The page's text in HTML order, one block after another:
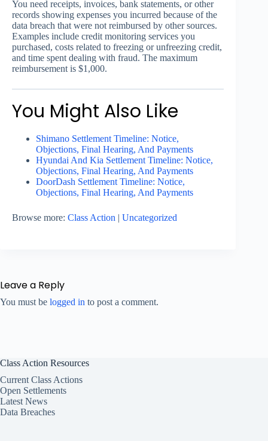
You need receipts, invoices, bank statements, or other
records showing expenses you incurred because of the
data breach that were not reimbursed by other sources.
Examples include credit monitoring services you
purchased, costs related to freezing or unfreezing credit,
and time spent dealing with fraud. The maximum
reimbursement is $1,000.
You Might Also Like
Shimano Settlement Timeline: Notice,
Objections, Final Hearing, And Payments
Hyundai And Kia Settlement Timeline: Notice,
Objections, Final Hearing, And Payments
DoorDash Settlement Timeline: Notice,
Objections, Final Hearing, And Payments
Browse more: Class Action | Uncategorized
Leave a Reply
You must be logged in to post a comment.
Class Action Resources
Current Class Actions
Open Settlements
Latest News
Data Breaches